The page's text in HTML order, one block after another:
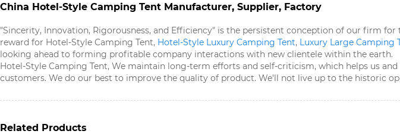
China Hotel-Style Camping Tent​ Manufacturer, Supplier, Factory
"Sincerity, Innovation, Rigorousness, and Efficiency" is the persistent conception of our firm
reward for Hotel-Style Camping Tent​, Hotel-Style Luxury Camping Tent​, Luxury Large Camping
looking ahead to forming profitable company interactions with new clientele within the earth.
Hotel-Style Camping Tent​, We maintain long-term efforts and self-criticism, which helps us
customers. We do our best to improve the quality of product. We'll not live up to the historic
Related Products